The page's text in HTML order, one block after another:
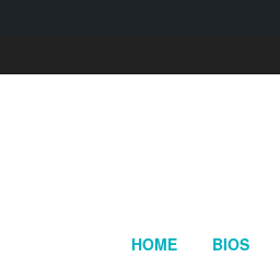
HOME BIOS